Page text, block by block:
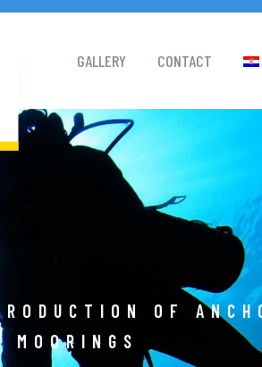
GALLERY CONTACT
OF